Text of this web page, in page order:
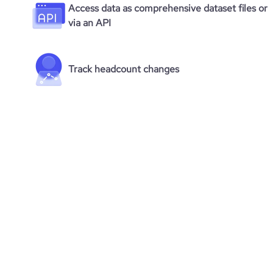
Access data as comprehensive dataset files or
via an API
Track headcount changes